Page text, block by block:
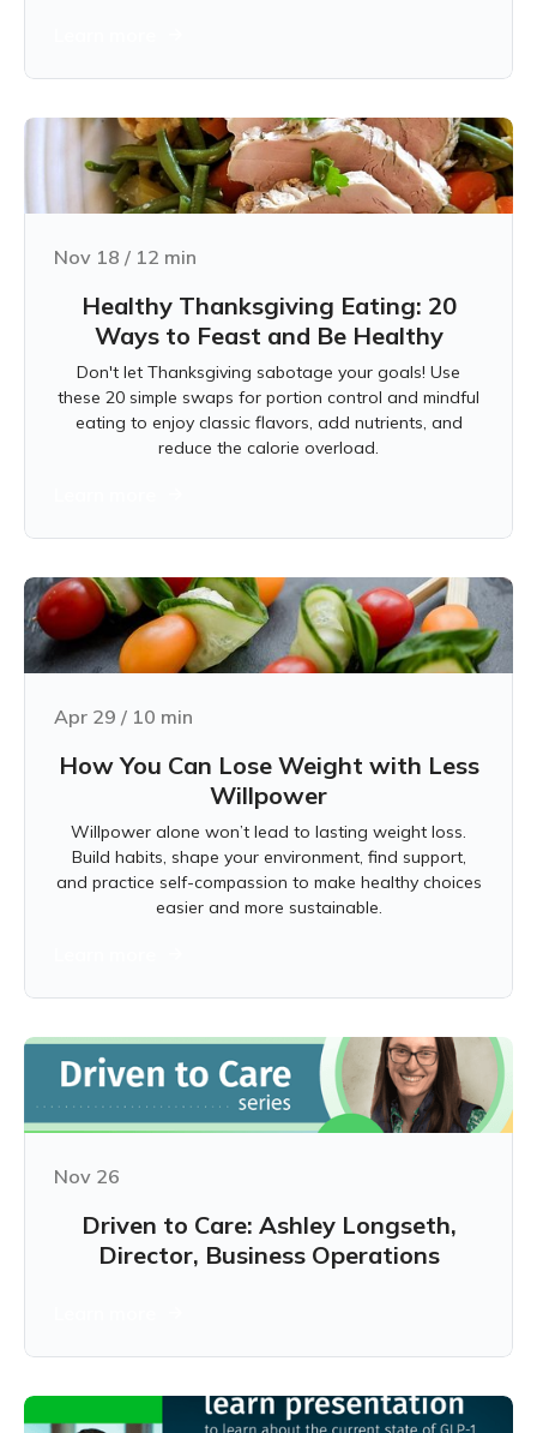
Nov 18 / 12 min
Healthy Thanksgiving Eating: 20
Ways to Feast and Be Healthy
Don't let Thanksgiving sabotage your goals! Use
these 20 simple swaps for portion control and mindful
eating to enjoy classic flavors, add nutrients, and
reduce the calorie overload.
Apr 29 / 10 min
How You Can Lose Weight with Less
Willpower
Willpower alone won’t lead to lasting weight loss.
Build habits, shape your environment, find support,
and practice self-compassion to make healthy choices
easier and more sustainable.
Nov 26
Driven to Care: Ashley Longseth,
Director, Business Operations